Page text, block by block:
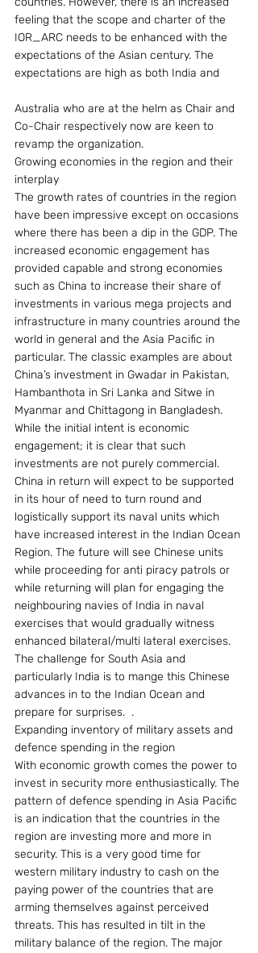
feeling that the scope and charter of the
IOR_ARC needs to be enhanced with the
expectations of the Asian century. The
expectations are high as both India and
Australia who are at the helm as Chair and
Co-Chair respectively now are keen to
revamp the organization.
Growing economies in the region and their
interplay
The growth rates of countries in the region
have been impressive except on occasions
where there has been a dip in the GDP. The
increased economic engagement has
provided capable and strong economies
such as China to increase their share of
investments in various mega projects and
infrastructure in many countries around the
world in general and the Asia Pacific in
particular. The classic examples are about
China’s investment in Gwadar in Pakistan,
Hambanthota in Sri Lanka and Sitwe in
Myanmar and Chittagong in Bangladesh.
While the initial intent is economic
engagement; it is clear that such
investments are not purely commercial.
China in return will expect to be supported
in its hour of need to turn round and
logistically support its naval units which
have increased interest in the Indian Ocean
Region. The future will see Chinese units
while proceeding for anti piracy patrols or
while returning will plan for engaging the
neighbouring navies of India in naval
exercises that would gradually witness
enhanced bilateral/multi lateral exercises.
The challenge for South Asia and
particularly India is to mange this Chinese
advances in to the Indian Ocean and
prepare for surprises.  .
Expanding inventory of military assets and
defence spending in the region
With economic growth comes the power to
invest in security more enthusiastically. The
pattern of defence spending in Asia Pacific
is an indication that the countries in the
region are investing more and more in
security. This is a very good time for
western military industry to cash on the
paying power of the countries that are
arming themselves against perceived
threats. This has resulted in tilt in the
military balance of the region. The major